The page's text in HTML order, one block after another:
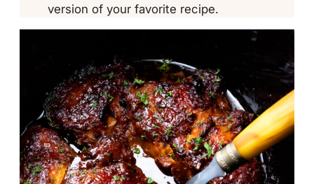
version of your favorite recipe.